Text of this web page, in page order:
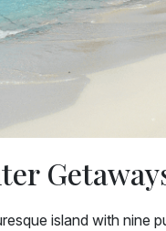
island with nine